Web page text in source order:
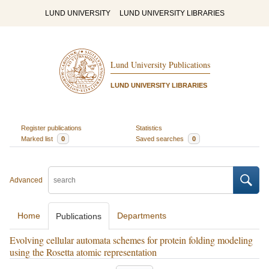
LUND UNIVERSITY LUND UNIVERSITY LIBRARIES
Lund University Publications
LUND UNIVERSITY LIBRARIES
Register publications
Statistics
Marked list
0 Saved searches 0
Advanced
Home Publications Departments
Evolving cellular automata schemes for protein folding modeling
using the Rosetta atomic representation